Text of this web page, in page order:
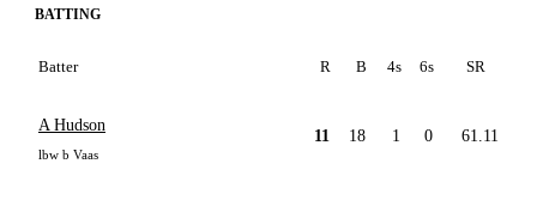
BATTING
Batter R B 4s 6s SR
A Hudson
lbw b Vaas
11 18 1 0 61.11